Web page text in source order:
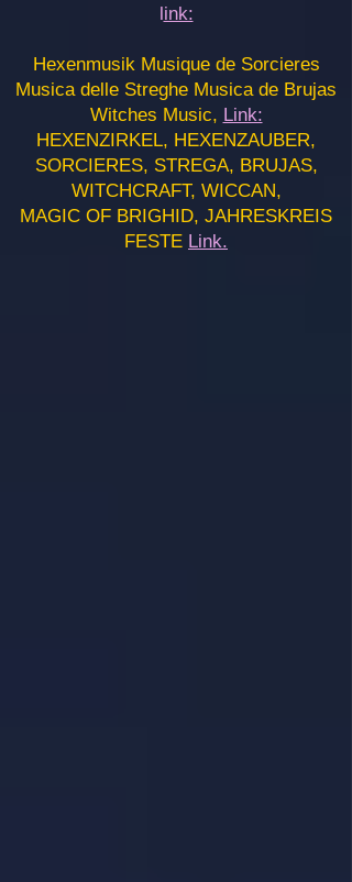
link:
Hexenmusik Musique de Sorcieres
Musica delle Streghe Musica de Brujas
Witches Music, Link:
HEXENZIRKEL, HEXENZAUBER,
SORCIERES, STREGA, BRUJAS,
WITCHCRAFT, WICCAN,
MAGIC OF BRIGHID, JAHRESKREIS
FESTE Link.